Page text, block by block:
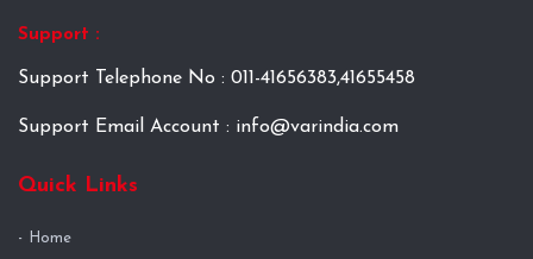
Support :
Support Telephone No : 011-41656383,41655458
Support Email Account : info@varindia.com
Quick Links
Home